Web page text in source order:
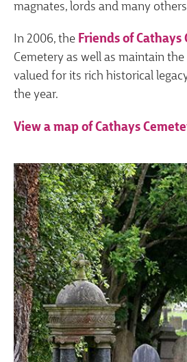
magnates, lords and many
In 2006, the Friends of Cathays
Cemetery as well as maintain
valued for its rich historical
the year.
View a map of Cathays